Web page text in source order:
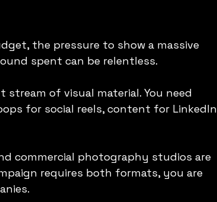
the pressure to show a massive
spent can be relentless.
of visual material. You need
for social reels, content for LinkedIn
commercial photography studios are
requires both formats, you are